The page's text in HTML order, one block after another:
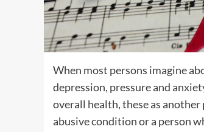
When most persons imagine
depression, pressure and
overall health, these as
abusive condition or a person